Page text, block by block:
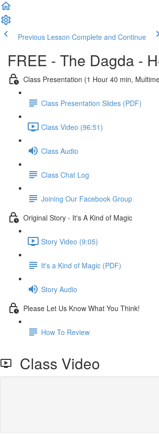
Previous Lesson Complete and Continue
FREE - The Dagda -
Class Presentation (1 Hour 40 min,
Class Presentation Slides (PDF)
Class Video (96:51)
Class Audio
Class Chat Log
Joining Our Facebook Group
Original Story - It's A Kind of Magic
Story Video (9:05)
It's a Kind of Magic (PDF)
Story Audio
Please Let Us Know What You Think!
How To Review
Class Video